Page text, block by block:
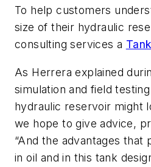
To help customers
size of their hydraulic
consulting services a
As Herrera explained
simulation and field
hydraulic reservoir might
we hope to give advice,
“And the advantages
in oil and in this tank